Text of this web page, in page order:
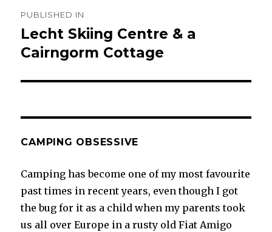
navigation
PUBLISHED IN
Lecht Skiing Centre & a
Cairngorm Cottage
CAMPING OBSESSIVE
Camping has become one of my most favourite
past times in recent years, even though I got
the bug for it as a child when my parents took
us all over Europe in a rusty old Fiat Amigo